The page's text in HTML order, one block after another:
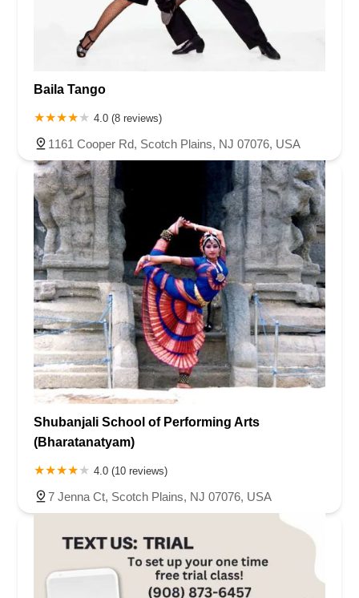
Baila Tango
4.0 (8 reviews)
1161 Cooper Rd, Scotch Plains, NJ 07076, USA
Shubanjali School of Performing Arts
(Bharatanatyam)
4.0 (10 reviews)
7 Jenna Ct, Scotch Plains, NJ 07076, USA